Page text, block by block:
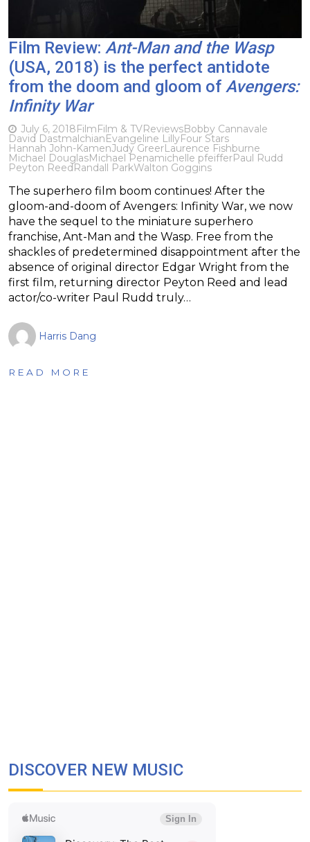
Film Review: Ant-Man and the Wasp
(USA, 2018) is the perfect antidote
from the doom and gloom of Avengers:
Infinity War
July 6, 2018FilmFilm & TVReviewsBobby Cannavale
David DastmalchianEvangeline LillyFour Stars
Hannah John-KamenJudy GreerLaurence Fishburne
Michael DouglasMichael Penamichelle pfeifferPaul Rudd
Peyton ReedRandall ParkWalton Goggins
The superhero film boom continues! After the
gloom-and-doom of Avengers: Infinity War, we now
have the sequel to the miniature superhero
franchise, Ant-Man and the Wasp. Free from the
shackles of predetermined disappointment after the
absence of original director Edgar Wright from the
first film, returning director Peyton Reed and lead
actor/co-writer Paul Rudd truly…
Harris Dang
READ MORE
DISCOVER NEW MUSIC